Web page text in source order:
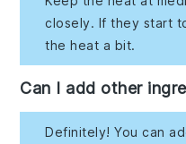
closely. If they start
the heat a bit.
Can I add other
Definitely! You can